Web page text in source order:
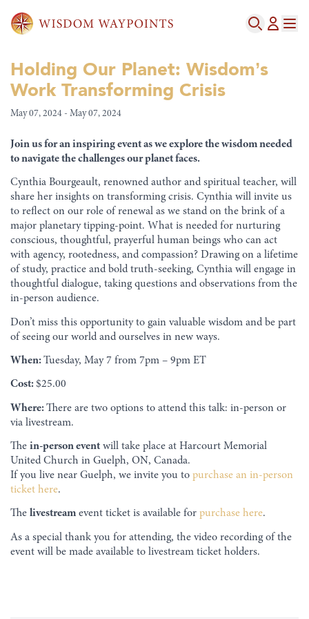
Holding Our Planet: Wisdom’s
Work Transforming Crisis
May 07, 2024 - May 07, 2024
Join us for an inspiring event as we explore the wisdom needed
to navigate the challenges our planet faces.
Cynthia Bourgeault, renowned author and spiritual teacher, will
share her insights on transforming crisis. Cynthia will invite us
to reflect on our role of renewal as we stand on the brink of a
major planetary tipping-point. What is needed for nurturing
conscious, thoughtful, prayerful human beings who can act
with agency, rootedness, and compassion? Drawing on a lifetime
of study, practice and bold truth-seeking, Cynthia will engage in
thoughtful dialogue, taking questions and observations from the
in-person audience.
Don’t miss this opportunity to gain valuable wisdom and be part
of seeing our world and ourselves in new ways.
When: Tuesday, May 7 from 7pm – 9pm ET
Cost: $25.00
Where: There are two options to attend this talk: in-person or
via livestream.
The in-person event will take place at Harcourt Memorial
United Church in Guelph, ON, Canada.
If you live near Guelph, we invite you to purchase an in-person
ticket here.
The livestream event ticket is available for purchase here.
As a special thank you for attending, the video recording of the
event will be made available to livestream ticket holders.